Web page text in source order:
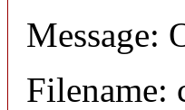
Message:
Filename: